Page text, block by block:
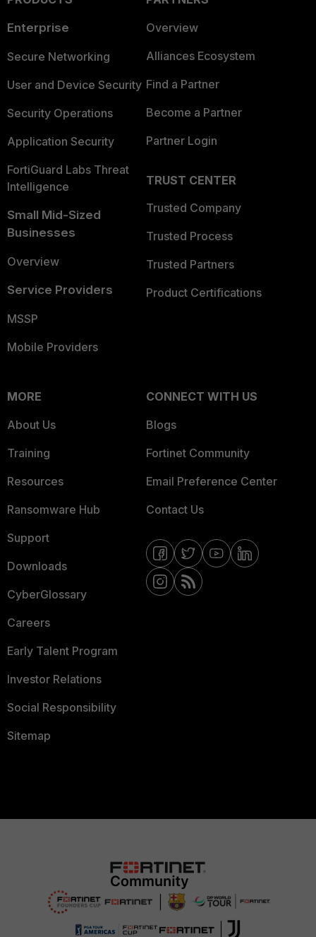
Enterprise
Secure Networking
User and Device Security
Security Operations
Application Security
FortiGuard Labs Threat
Intelligence
Small Mid-Sized
Businesses
Overview
Service Providers
MSSP
Mobile Providers
Overview
Alliances Ecosystem
Find a Partner
Become a Partner
Partner Login
TRUST CENTER
Trusted Company
Trusted Process
Trusted Partners
Product Certifications
MORE
About Us
Training
Resources
Ransomware Hub
Support
Downloads
CyberGlossary
Careers
Early Talent Program
Investor Relations
Social Responsibility
Sitemap
CONNECT WITH US
Blogs
Fortinet Community
Email Preference Center
Contact Us